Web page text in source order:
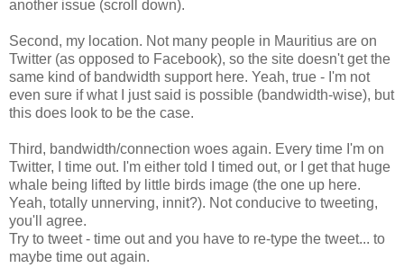
another issue (scroll down).
Second, my location. Not many people in Mauritius are on
Twitter (as opposed to Facebook), so the site doesn't get the
same kind of bandwidth support here. Yeah, true - I'm not
even sure if what I just said is possible (bandwidth-wise), but
this does look to be the case.
Third, bandwidth/connection woes again. Every time I'm on
Twitter, I time out. I'm either told I timed out, or I get that huge
whale being lifted by little birds image (the one up here.
Yeah, totally unnerving, innit?). Not conducive to tweeting,
you'll agree.
Try to tweet - time out and you have to re-type the tweet... to
maybe time out again.